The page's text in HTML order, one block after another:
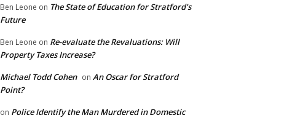
Ben Leone on The State of Education for Stratford’s
Future
Ben Leone on Re-evaluate the Revaluations: Will
Property Taxes Increase?
Michael Todd Cohen on An Oscar for Stratford
Point?
on Police Identify the Man Murdered in Domestic